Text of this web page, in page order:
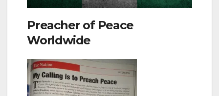
Preacher of Peace
Worldwide